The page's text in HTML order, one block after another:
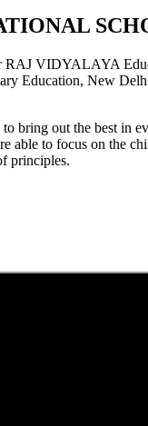
RAJ VIDYALAYA
Education, New
bring out the best in
able to focus on the
principles.